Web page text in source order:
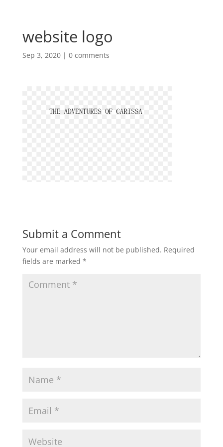
website logo
Sep 3, 2020| 0 comments
Submit a Comment
Your email address will not be published. Required
fields are marked *